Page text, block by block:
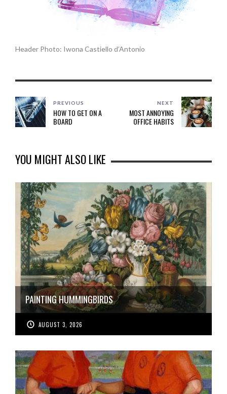
Header Photo: Iwona Castiello d’Antonio
PREVIOUS
HOW TO GET ON A
BOARD
NEXT
MOST ANNOYING
OFFICE HABITS
YOU MIGHT ALSO LIKE
PAINTING HUMMINGBIRDS
AUGUST 3, 2026